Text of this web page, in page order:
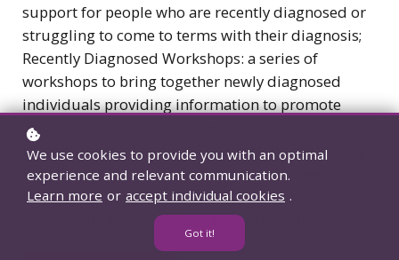
support for people who are recently diagnosed or
struggling to come to terms with their diagnosis;
Recently Diagnosed Workshops: a series of
workshops to bring together newly diagnosed
individuals providing information to promote
wellbeing and acceptance of their diagnosis and
HIV Awareness Training. The project's key finding
is social support from a peer is a very powerful
form of support, breaking down barriers of stigma,
and assisting PLWHIV to manage their diagnosis.
We use cookies to provide you with an optimal
experience and relevant communication.
Learn more or accept individual cookies .
Got it!